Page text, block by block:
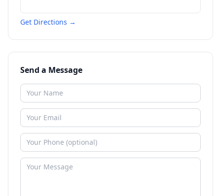
Get Directions →
Send a Message